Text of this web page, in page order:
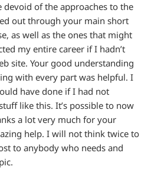
devoid of the approaches to the
out through your main short
as well as the ones that might
my entire career if I hadn’t
site. Your good understanding
with every part was helpful. I
have done if I had not
like this. It’s possible to now
a lot very much for your
help. I will not think twice to
to anybody who needs and